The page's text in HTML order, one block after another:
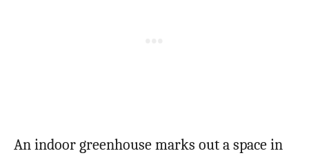
An indoor greenhouse marks out a space in